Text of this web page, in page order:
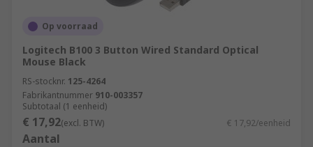
Op voorraad
Logitech B100 3 Button Wired Standard Optical
Mouse Black
RS-stocknr. 125-4264
Fabrikantnummer 910-003357
Subtotaal (1 eenheid)
€ 17,92(excl. BTW) € 17,92/eenheid
Aantal